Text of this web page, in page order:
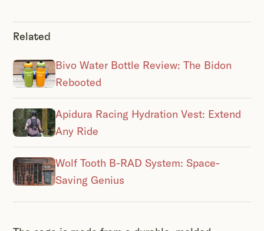
Related
Bivo Water Bottle Review: The Bidon
Rebooted
Apidura Racing Hydration Vest: Extend
Any Ride
Wolf Tooth B-RAD System: Space-
Saving Genius